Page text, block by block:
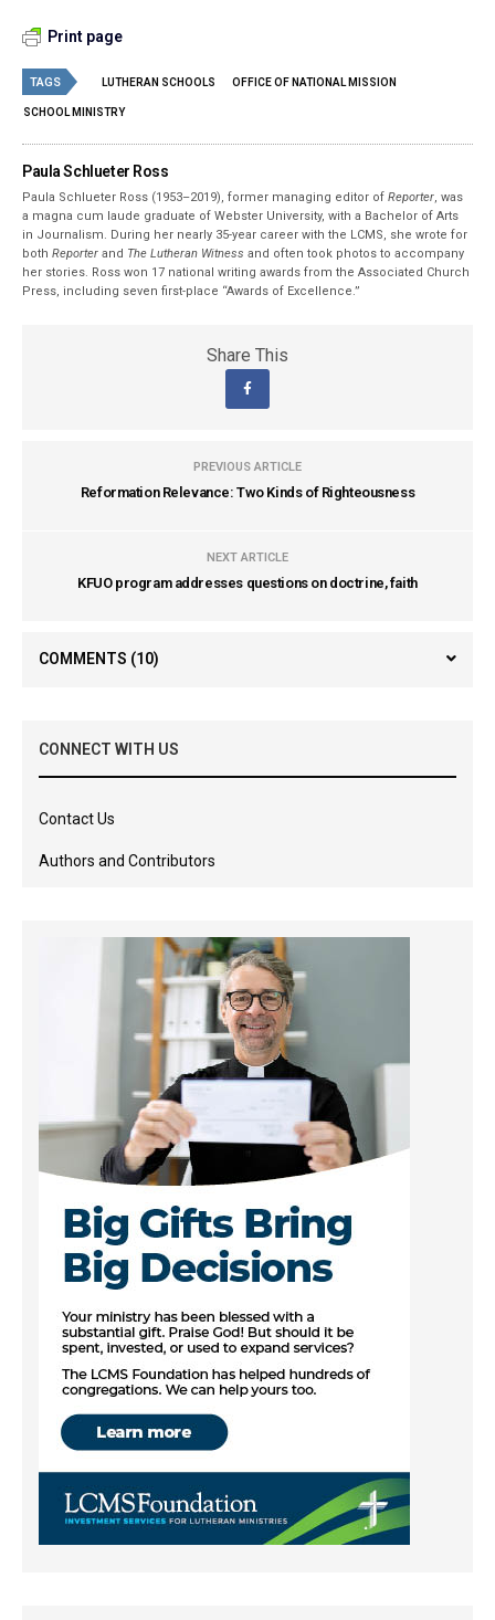
Print page
TAGS LUTHERAN SCHOOLS OFFICE OF NATIONAL MISSION
SCHOOL MINISTRY
Paula Schlueter Ross
Paula Schlueter Ross (1953–­2019), former managing editor ofReporter , was
a magna cum laude graduate of Webster University, with a Bachelor of Arts
in Journalism. During her nearly 35-year career with the LCMS, she wrote for
bothReporter and The Lutheran Witness and often took photos to accompany
her stories. Ross won 17 national writing awards from the Associated Church
Press, including seven first-place “Awards of Excellence.”
Share This
PREVIOUS ARTICLE
Reformation Relevance: Two Kinds of Righteousness
NEXT ARTICLE
KFUO program addresses questions on doctrine, faith
COMMENTS (10)
CONNECT WITH US
Contact Us
Authors and Contributors